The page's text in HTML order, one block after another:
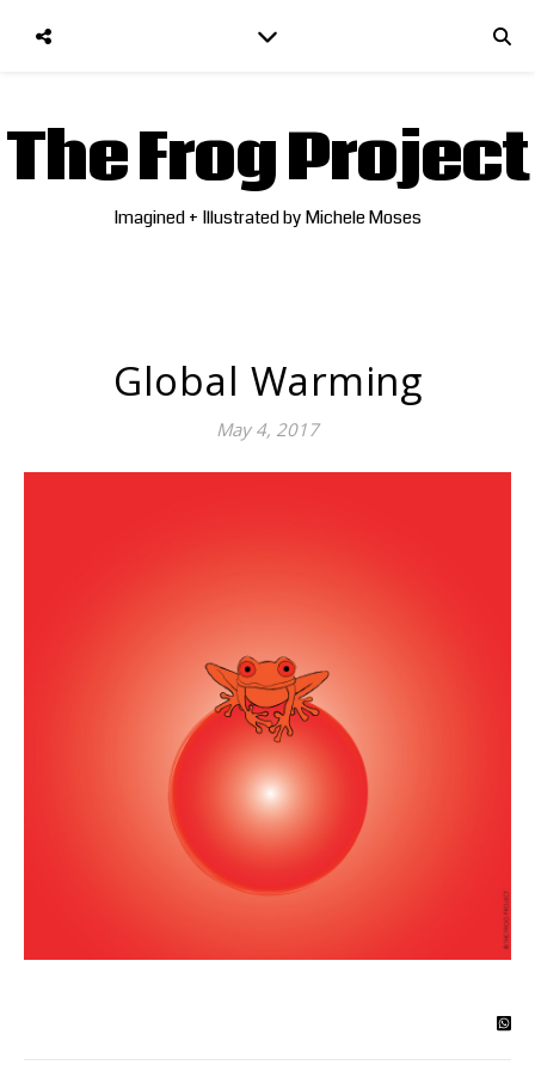
The Frog Project
Imagined + Illustrated by Michele Moses
Global Warming
May 4, 2017